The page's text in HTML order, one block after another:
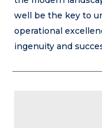
well be the key to
operational
ingenuity and